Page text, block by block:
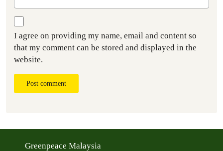
I agree on providing my name, email and content so
that my comment can be stored and displayed in the
website.
Post comment
Greenpeace Malaysia